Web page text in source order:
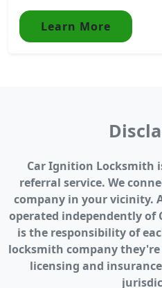
Learn More
Car Ignition Locksmith
referral service. We
company in your vicinity.
operated independently
is the responsibility of
locksmith company
licensing and